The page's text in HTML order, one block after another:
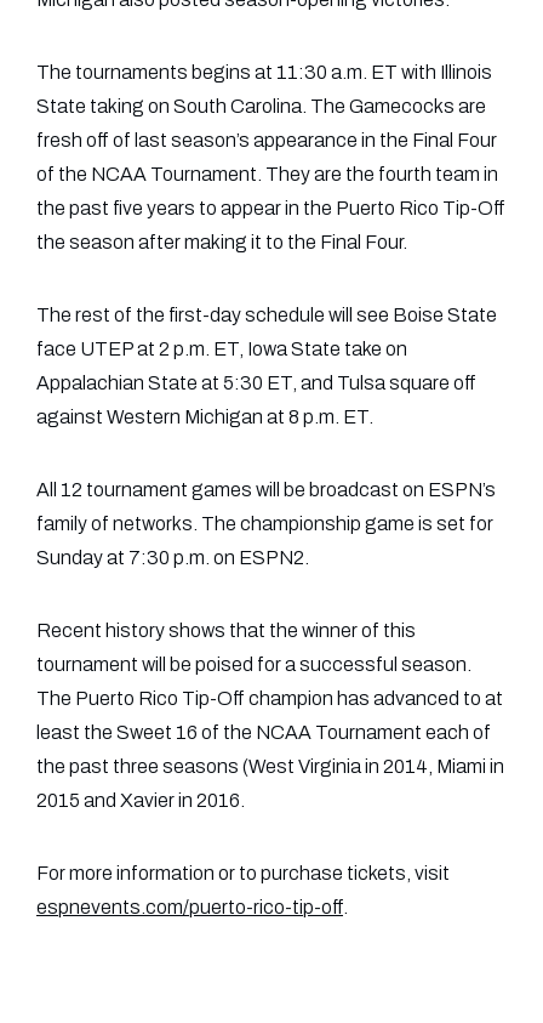
The tournaments begins at 11:30 a.m. ET with Illinois
State taking on South Carolina. The Gamecocks are
fresh off of last season’s appearance in the Final Four
of the NCAA Tournament. They are the fourth team in
the past five years to appear in the Puerto Rico Tip-Off
the season after making it to the Final Four.
The rest of the first-day schedule will see Boise State
face UTEP at 2 p.m. ET, Iowa State take on
Appalachian State at 5:30 ET, and Tulsa square off
against Western Michigan at 8 p.m. ET.
All 12 tournament games will be broadcast on ESPN’s
family of networks. The championship game is set for
Sunday at 7:30 p.m. on ESPN2.
Recent history shows that the winner of this
tournament will be poised for a successful season.
The Puerto Rico Tip-Off champion has advanced to at
least the Sweet 16 of the NCAA Tournament each of
the past three seasons (West Virginia in 2014, Miami in
2015 and Xavier in 2016.
For more information or to purchase tickets, visit
espnevents.com/puerto-rico-tip-off